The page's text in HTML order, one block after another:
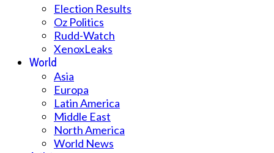
Election Results
Oz Politics
Rudd-Watch
XenoxLeaks
World
Asia
Europa
Latin America
Middle East
North America
World News